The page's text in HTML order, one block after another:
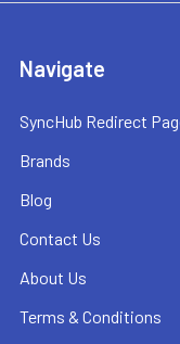
Navigate
SyncHub Redirect
Brands
Blog
Contact Us
About Us
Terms & Conditions